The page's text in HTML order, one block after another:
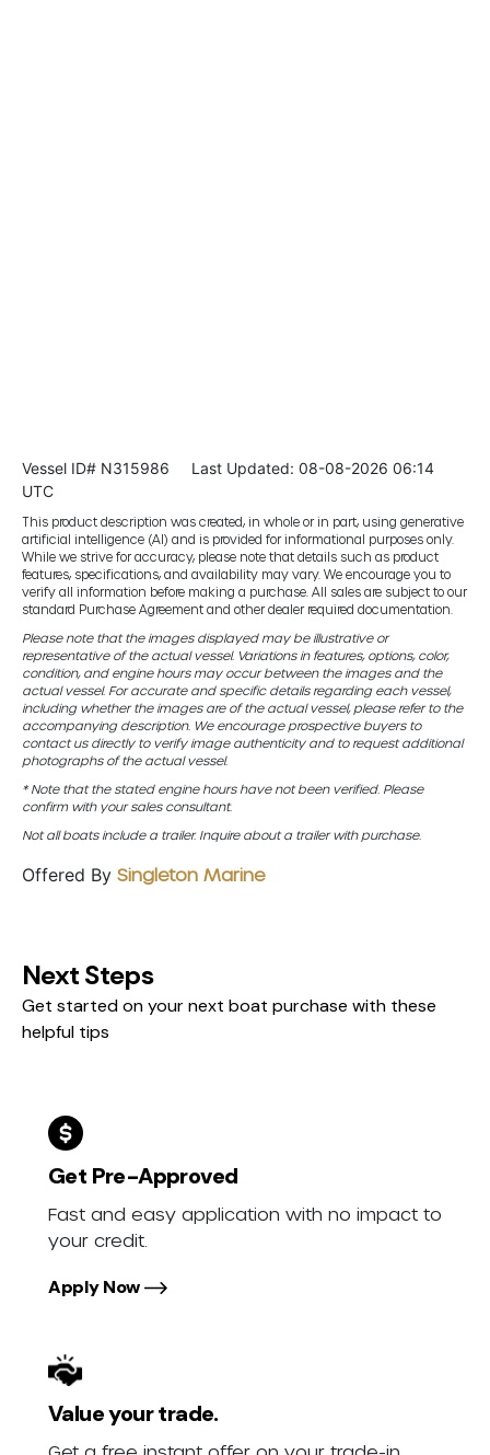
Vessel ID# N315986 Last Updated: 08-08-2026 06:14
UTC
This product description was created, in whole or in part, using generative
artificial intelligence (AI) and is provided for informational purposes only.
While we strive for accuracy, please note that details such as product
features, specifications, and availability may vary. We encourage you to
verify all information before making a purchase. All sales are subject to our
standard Purchase Agreement and other dealer required documentation.
Please note that the images displayed may be illustrative or
representative of the actual vessel. Variations in features, options, color,
condition, and engine hours may occur between the images and the
actual vessel. For accurate and specific details regarding each vessel,
including whether the images are of the actual vessel, please refer to the
accompanying description. We encourage prospective buyers to
contact us directly to verify image authenticity and to request additional
photographs of the actual vessel.
* Note that the stated engine hours have not been verified. Please
confirm with your sales consultant.
Not all boats include a trailer. Inquire about a trailer with purchase.
Offered By Singleton Marine
Next Steps
Get started on your next boat purchase with these
helpful tips
Get Pre-Approved
Fast and easy application with no impact to
your credit.
Apply Now
Value your trade.